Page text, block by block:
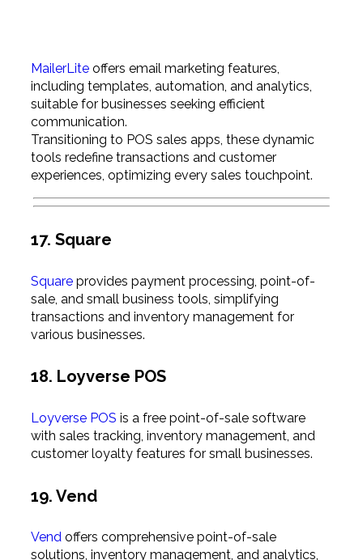
MailerLiteoffers email marketing features,
including templates, automation, and analytics,
suitable for businesses seeking efficient
communication.
Transitioning to POS sales apps, these dynamic
tools redefine transactions and customer
experiences, optimizing every sales touchpoint.
17. Square
Squareprovides payment processing, point-of-
sale, and small business tools, simplifying
transactions and inventory management for
various businesses.
18. Loyverse POS
Loyverse POS is a free point-of-sale software
with sales tracking, inventory management, and
customer loyalty features for small businesses.
19. Vend
Vendoffers comprehensive point-of-sale
solutions, inventory management, and analytics,